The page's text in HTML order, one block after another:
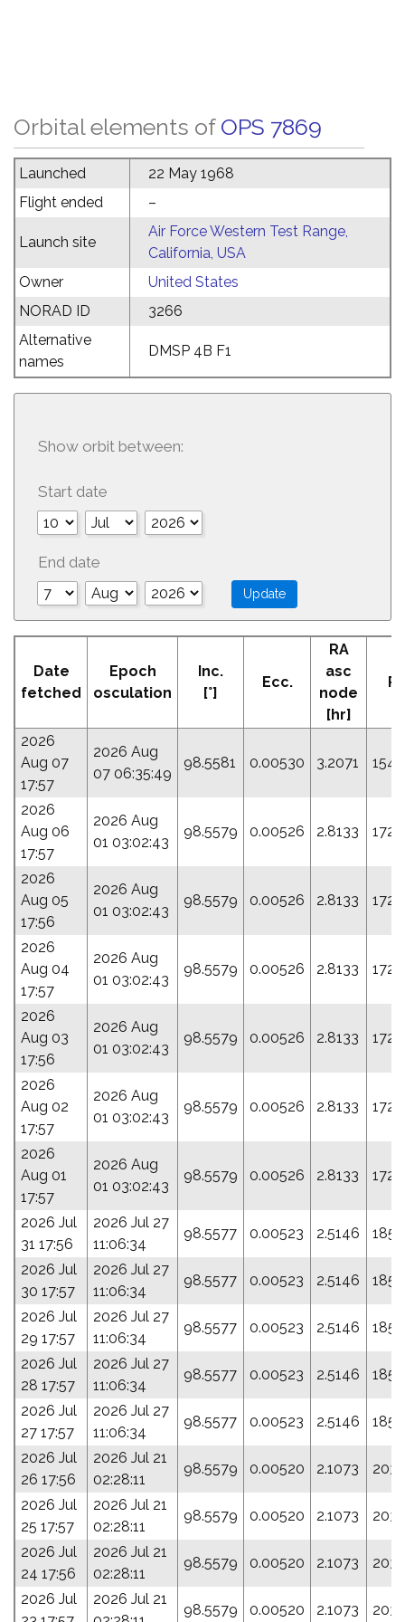
Orbital elements of OPS 7869
Launched
22 May 1968
Flight ended
–
Launch site
Air Force Western Test Range,
California, USA
Owner
United States
NORAD ID
3266
Alternative
names
DMSP 4B F1
Show orbit between:
Start date
End date
Date
fetched
Epoch
osculation
Inc.
[°]
Ecc.
RA
asc
node
[hr]
2026
Aug 07
17:57
2026 Aug
07 06:35:49
98.5581 0.00530 3.2071
2026
Aug 06
17:57
2026 Aug
01 03:02:43
98.5579 0.00526 2.8133
2026
Aug 05
17:56
2026 Aug
01 03:02:43
98.5579 0.00526 2.8133
2026
Aug 04
17:57
2026 Aug
01 03:02:43
98.5579 0.00526 2.8133
2026
Aug 03
17:56
2026 Aug
01 03:02:43
98.5579 0.00526 2.8133
2026
Aug 02
17:57
2026 Aug
01 03:02:43
98.5579 0.00526 2.8133
2026
Aug 01
17:57
2026 Aug
01 03:02:43
98.5579 0.00526 2.8133
2026 Jul
31 17:56
2026 Jul 27
11:06:34
98.5577 0.00523 2.5146
2026 Jul
30 17:57
2026 Jul 27
11:06:34
98.5577 0.00523 2.5146
2026 Jul
29 17:57
2026 Jul 27
11:06:34
98.5577 0.00523 2.5146
2026 Jul
28 17:57
2026 Jul 27
11:06:34
98.5577 0.00523 2.5146
2026 Jul
27 17:57
2026 Jul 27
11:06:34
98.5577 0.00523 2.5146
2026 Jul
26 17:56
2026 Jul 21
02:28:11
98.5579 0.00520 2.1073
2026 Jul
25 17:57
2026 Jul 21
02:28:11
98.5579 0.00520 2.1073
2026 Jul
24 17:56
2026 Jul 21
02:28:11
98.5579 0.00520 2.1073
2026 Jul
2026 Jul 21
98.5579 0.00520 2.1073